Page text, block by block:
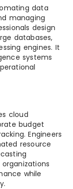
data
managing
design
databases,
engines. It
systems
cloud
budget
Engineers
resource
while